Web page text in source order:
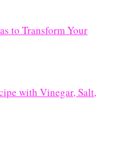
to Transform Your
with Vinegar, Salt,